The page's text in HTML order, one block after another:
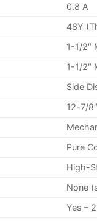
0.8 A
48Y
1-1/2″
1-1/2″
Side
12-7/
Pure
High-
None
Yes –